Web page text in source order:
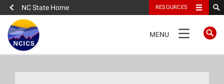
NC State Home RESOURCES
NAVIGATION
MENU